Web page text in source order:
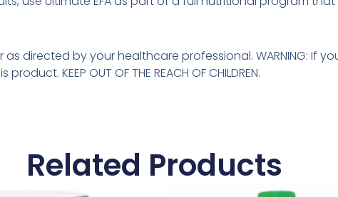
as directed by your healthcare professional. WARNING: If
KEEP OUT OF THE REACH OF CHILDREN.
Related Products